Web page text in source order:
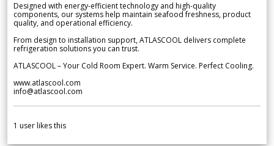
Designed with energy-efficient technology and high-quality
components, our systems help maintain seafood freshness, product
quality, and operational efficiency.
From design to installation support, ATLASCOOL delivers complete
refrigeration solutions you can trust.
ATLASCOOL – Your Cold Room Expert. Warm Service. Perfect Cooling.
www.atlascool.com
info@atlascool.com
1 user likes this